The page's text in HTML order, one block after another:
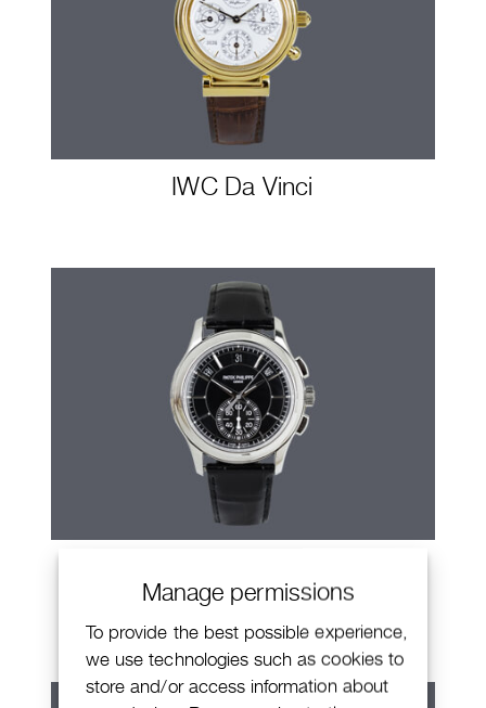
Manage permissions
To provide the best possible experience,
we use technologies such as cookies to
store and/or access information about
IWC Da Vinci
Chronograph